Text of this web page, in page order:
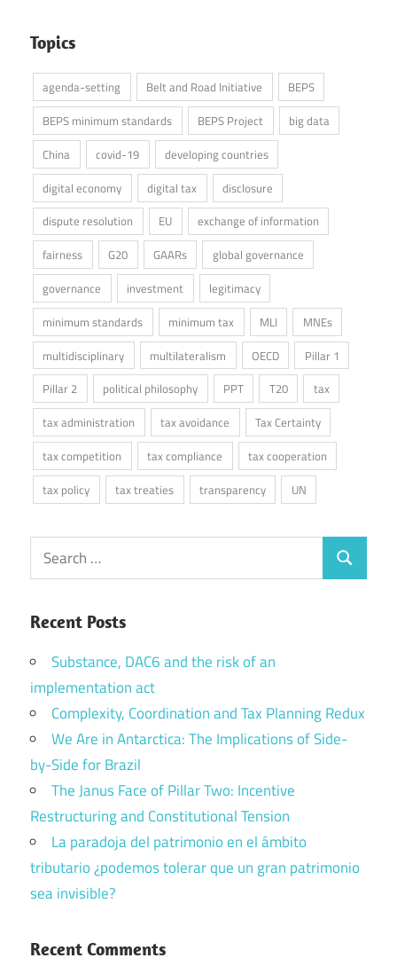
Topics
agenda-setting Belt and Road Initiative
BEPS
BEPS minimum standards
BEPS Project
big data
China
covid-19
developing countries
digital economy
digital tax
disclosure
dispute resolution
EU
exchange of information
fairness
G20 GAARs
global governance
governance
investment
legitimacy
minimum standards
minimum tax MLI
MNEs
multidisciplinary
multilateralism OECD
Pillar 1
Pillar 2
political philosophy PPT T20
tax
tax administration
tax avoidance
Tax Certainty
tax competition
tax compliance
tax cooperation
tax policy
tax treaties transparency UN
Search
for:
Search
Recent Posts
Substance, DAC6 and the risk of an
implementation act
Complexity, Coordination and Tax Planning Redux
We Are in Antarctica: The Implications of Side-
by-Side for Brazil
The Janus Face of Pillar Two: Incentive
Restructuring and Constitutional Tension
La paradoja del patrimonio en el ámbito
tributario ¿podemos tolerar que un gran patrimonio
sea invisible?
Recent Comments